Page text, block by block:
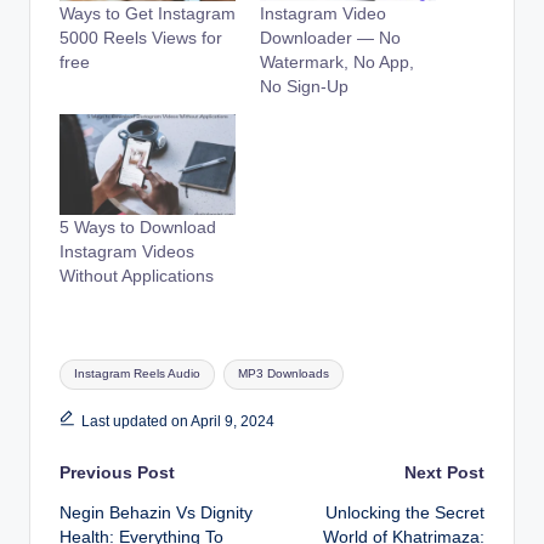
Ways to Get Instagram
5000 Reels Views for
free
Instagram Video
Downloader — No
Watermark, No App,
No Sign-Up
5 Ways to Download
Instagram Videos
Without Applications
Tags:
Instagram Reels Audio MP3 Downloads
Last updated on April 9, 2024
Post
navigation
Previous Post
Negin Behazin Vs Dignity
Health: Everything To
Next Post
Unlocking the Secret
World of Khatrimaza: